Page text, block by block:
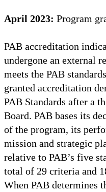
April 2023: Program
PAB accreditation
undergone an external
meets the PAB
granted accreditation
PAB Standards after a
Board. PAB bases its
of the program, its
mission and strategic
relative to PAB’s five
total of 29 criteria and
When PAB determines